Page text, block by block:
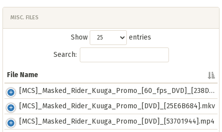
MISC. FILES
Show entries
Search:
File Name
File Name
[MCS]_Masked_Rider_Kuuga_Promo_[60_fps_DVD]_[238D18CB].mkv
[MCS]_Masked_Rider_Kuuga_Promo_[DVD]_[25E6B684].mkv
[MCS]_Masked_Rider_Kuuga_Promo_[DVD]_[53701944].mp4